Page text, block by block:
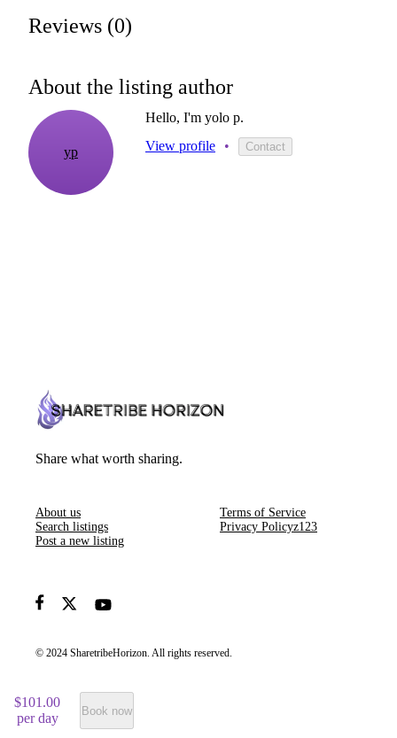
Reviews (0)
About the listing author
yp
Hello, I'm yolo p.
View profile
• Contact
$101.00
per day
Book now
Share what worth sharing.
© 2024 SharetribeHorizon. All rights reserved.
About us
Search listings
Post a new listing
Terms of Service
Privacy Policyz123